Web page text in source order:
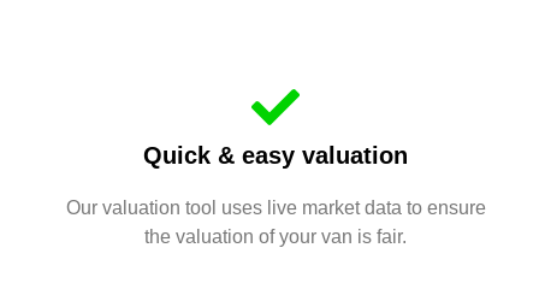
Quick & easy valuation
Our valuation tool uses live market data to ensure
the valuation of your van is fair.